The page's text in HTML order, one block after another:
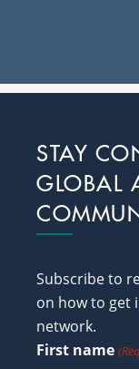
Footer
STAY
GLOBAL
Subscribe to
on how to get
network.
First name